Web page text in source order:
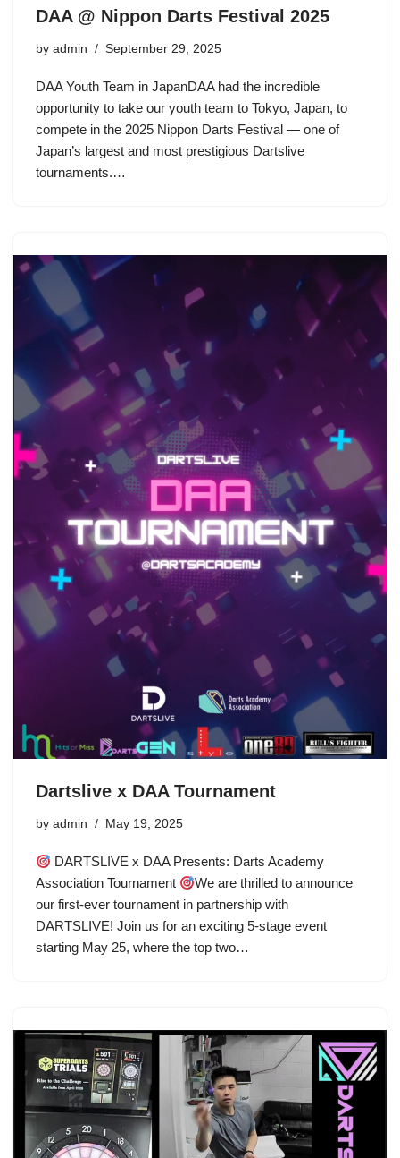
DAA @ Nippon Darts Festival 2025
by admin September 29, 2025
DAA Youth Team in JapanDAA had the incredible
opportunity to take our youth team to Tokyo, Japan, to
compete in the 2025 Nippon Darts Festival — one of
Japan’s largest and most prestigious Dartslive
tournaments.…
Dartslive x DAA Tournament
by admin May 19, 2025
DARTSLIVE x DAA Presents: Darts Academy
Association Tournament
We are thrilled to announce
our first-ever tournament in partnership with
DARTSLIVE! Join us for an exciting 5-stage event
starting May 25, where the top two…